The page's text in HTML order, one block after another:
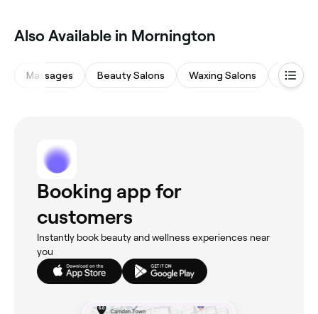
Also Available in Mornington
Massages Beauty Salons Waxing Salons
Booking app for
customers
Instantly book beauty and wellness experiences near
you